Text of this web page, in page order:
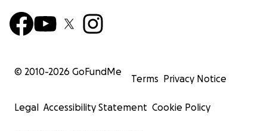
© 2010-2026 GoFundMe
Terms Privacy Notice
Legal Accessibility Statement Cookie Policy